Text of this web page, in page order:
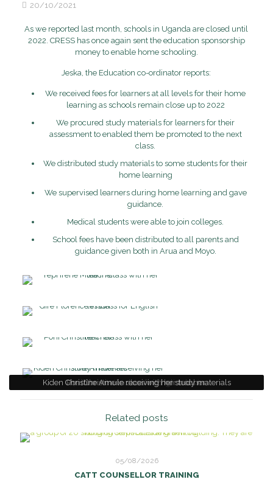
20/10/2021
As we reported last month, schools in Uganda are closed until
2022. CRESS has once again sent the education sponsorship
money to enable home schooling.
Jeska, the Education co-ordinator reports:
We received fees for learners at all levels for their home
learning as schools remain close up to 2022
We procured study materials for learners for their
assessment to enabled them be promoted to the next
class.
We distributed study materials to some students for their
home learning
We supervised learners during home learning and gave
guidance.
Medical students were able to join colleges.
School fees have been distributed to all parents and
guidance given both in Arua and Moyo.
Yepi Irene Mule in class with her teacher
Gire Florence in class for English lesson
Poni Christine in class with her teacher.
Kiden Christine Amule receiving her study materials
Related posts
05/08/2026
CATT COUNSELLOR TRAINING